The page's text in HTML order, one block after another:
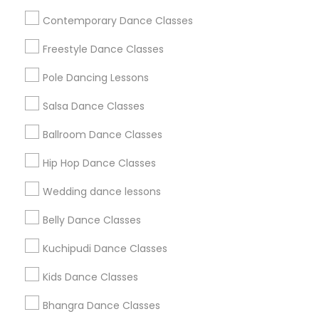
Contemporary Dance Classes
Freestyle Dance Classes
Pole Dancing Lessons
Salsa Dance Classes
Ballroom Dance Classes
Hip Hop Dance Classes
Wedding dance lessons
Belly Dance Classes
Kuchipudi Dance Classes
Kids Dance Classes
Bhangra Dance Classes
Useful Links
Badge
All Services
Find and Post Ads
Get IT Training
Find Events & Tickets
Corporate
+1-512-788-5300
us.sulekha@sulekha.com